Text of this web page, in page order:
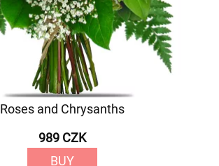
Roses and Chrysanths
989 CZK
BUY